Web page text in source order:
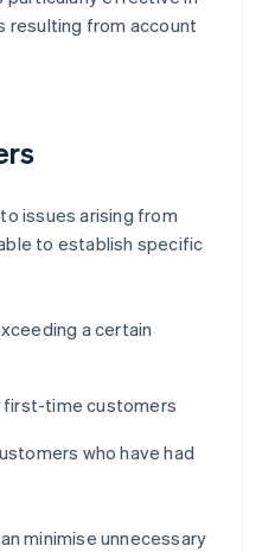
resulting from account
issues arising from
to establish specific
a certain
first-time customers
who have had
minimise unnecessary